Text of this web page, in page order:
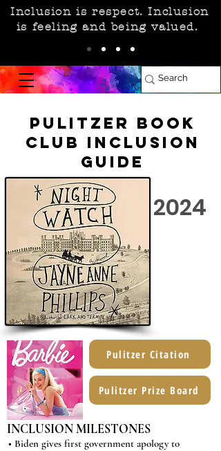
Inclusion is respect. Inclusion
is feeling and being valued.
Pulitzer Book
Club Inclusion
Guide
2024
INCLUSION MILESTONES
• Biden gives first government apology to
Pulitzer Citation
Pulitzer Prize Board